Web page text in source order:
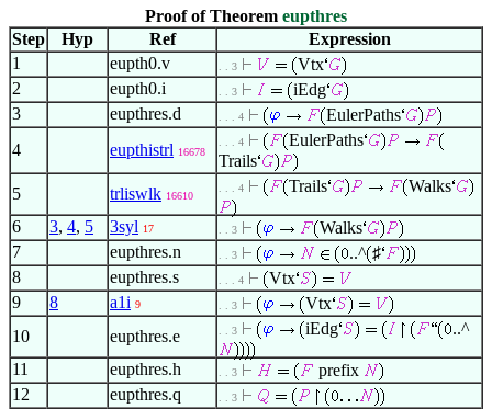
Proof of Theorem eupthres
Step
Hyp Ref
Expression
1
eupth0.v . . 3
Vtx
2
eupth0.i . . 3
iEdg
3
eupthres.d . . . 4
EulerPaths
4
eupthistrl 16678
. . . 4
EulerPaths
Trails
5
trliswlk 16610
. . . 4 Trails Walks
6 3, 4, 5 3syl 17 . . 3
Walks
7
eupthres.n . . 3 ..^ ♯
8
eupthres.s . . . 4
Vtx
9
8 a1i 9 . . 3
Vtx
10
eupthres.e . . 3 iEdg ..^
11 eupthres.h . . 3
prefix
12
eupthres.q . . 3